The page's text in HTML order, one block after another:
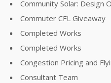
Community Solar: Design
Commuter CFL Giveaway
Completed Works
Completed Works
Congestion Pricing and
Consultant Team